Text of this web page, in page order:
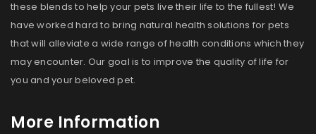
these blends to help your pets live their life to the fullest! We
have worked hard to bring natural health solutions for pets
that will alleviate a wide range of health conditions which they
may encounter. Our goal is to improve the quality of life for
you and your beloved pet.
More Information